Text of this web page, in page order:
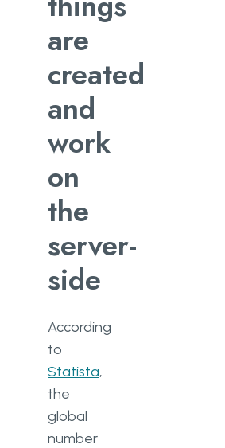
are
created
and
work
on
the
server-
side
According
to
Statista,
the
global
number
Why Should You
Server-Side